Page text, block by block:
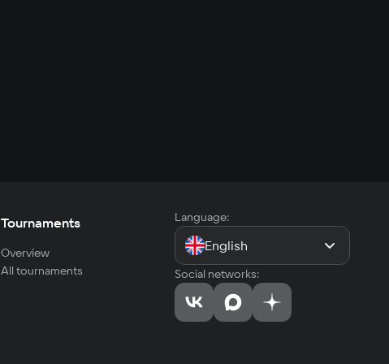
Tournaments
Overview
All tournaments
Language:
English
Social networks: